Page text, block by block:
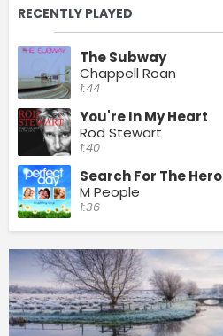
RECENTLY PLAYED
The Subway
Chappell Roan
1:44
You're In My Heart
Rod Stewart
1:40
Search For The Hero
M People
1:36